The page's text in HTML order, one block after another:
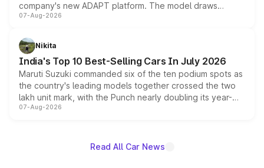
company's new ADAPT platform. The model draws
heavily from the Wuling Starlight 560 sold overseas and
in hybrid powertrain options, positioning it above the
existing Hector in the brand's India lineup.
07-Aug-2026
Nikita
India's Top 10 Best-Selling Cars In July 2026
Maruti Suzuki commanded six of the ten podium spots as
the country's leading models together crossed the two
lakh unit mark, with the Punch nearly doubling its year-
on-year volumes to stand out as the fastest-growing
07-Aug-2026
Read All Car News